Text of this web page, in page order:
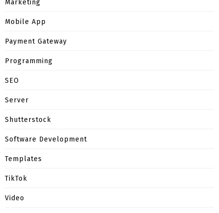
Marketing
Mobile App
Payment Gateway
Programming
SEO
Server
Shutterstock
Software Development
Templates
TikTok
Video